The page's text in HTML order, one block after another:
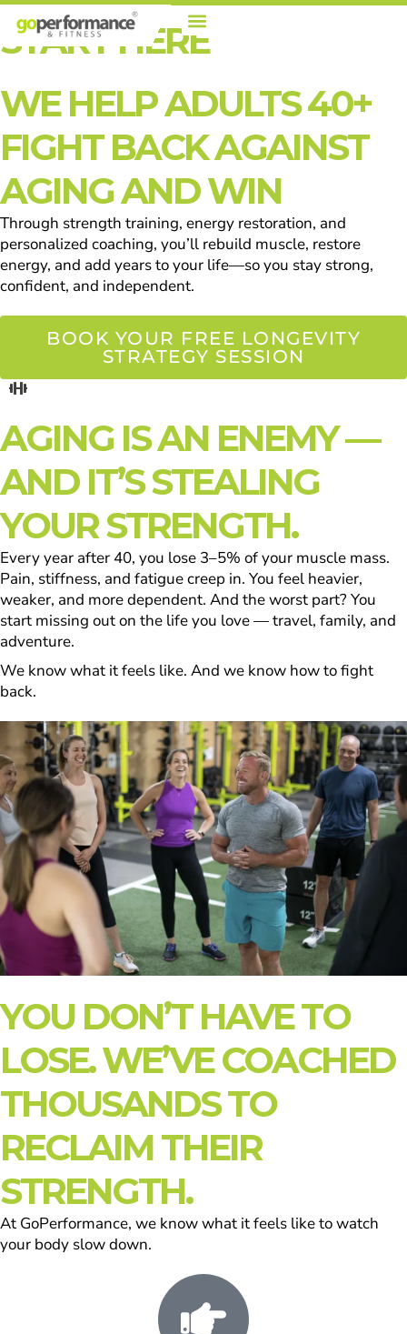
Skip
Content
START HERE
WE HELP ADULTS 40+
FIGHT BACK AGAINST
AGING AND WIN
Through strength training, energy restoration, and
personalized coaching, you’ll rebuild muscle, restore
energy, and add years to your life—so you stay strong,
confident, and independent.
BOOK YOUR FREE LONGEVITY
STRATEGY SESSION
AGING IS AN ENEMY —
AND IT’S STEALING
YOUR STRENGTH.
Every year after 40, you lose 3–5% of your muscle mass.
Pain, stiffness, and fatigue creep in. You feel heavier,
weaker, and more dependent. And the worst part? You
start missing out on the life you love — travel, family, and
adventure.
We know what it feels like. And we know how to fight
back.
YOU DON’T HAVE TO
LOSE. WE’VE COACHED
THOUSANDS TO
RECLAIM THEIR
STRENGTH.
At GoPerformance, we know what it feels like to watch
your body slow down.